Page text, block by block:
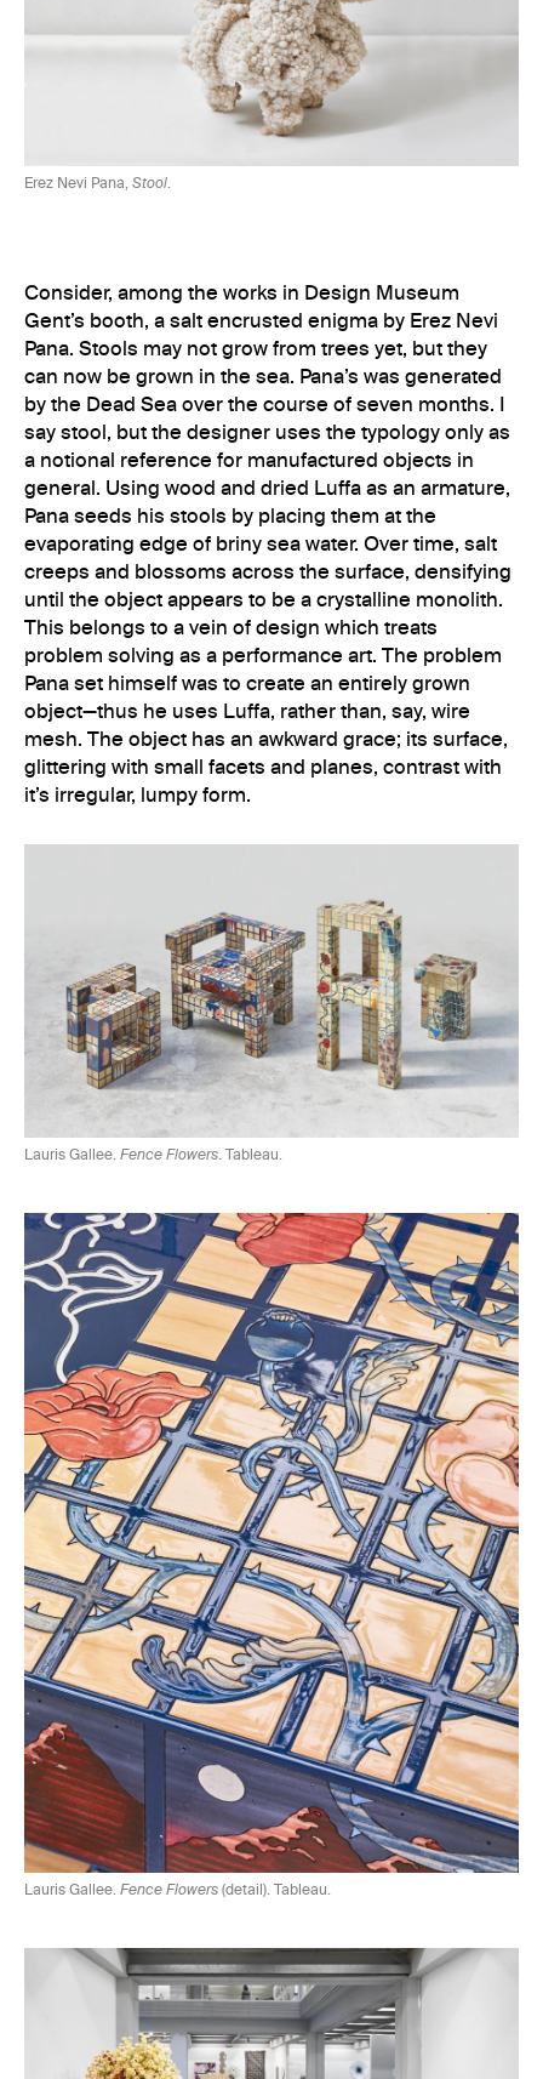
Erez Nevi Pana, Stool.
Consider, among the works in Design Museum
Gent’s booth, a salt encrusted enigma by Erez Nevi
Pana. Stools may not grow from trees yet, but they
can now be grown in the sea. Pana’s was generated
by the Dead Sea over the course of seven months. I
say stool, but the designer uses the typology only as
a notional reference for manufactured objects in
general. Using wood and dried Luffa as an armature,
Pana seeds his stools by placing them at the
evaporating edge of briny sea water. Over time, salt
creeps and blossoms across the surface, densifying
until the object appears to be a crystalline monolith.
This belongs to a vein of design which treats
problem solving as a performance art. The problem
Pana set himself was to create an entirely grown
object—thus he uses Luffa, rather than, say, wire
mesh. The object has an awkward grace; its surface,
glittering with small facets and planes, contrast with
it’s irregular, lumpy form.
Lauris Gallee. Fence Flowers . Tableau.
Lauris Gallee. Fence Flowers (detail). Tableau.